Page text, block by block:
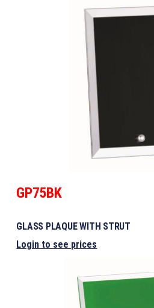
GP75BK
GLASS PLAQUE WITH STRUT
Login to see prices